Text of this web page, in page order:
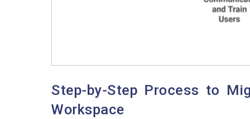
Step-by-Step Process to
Workspace